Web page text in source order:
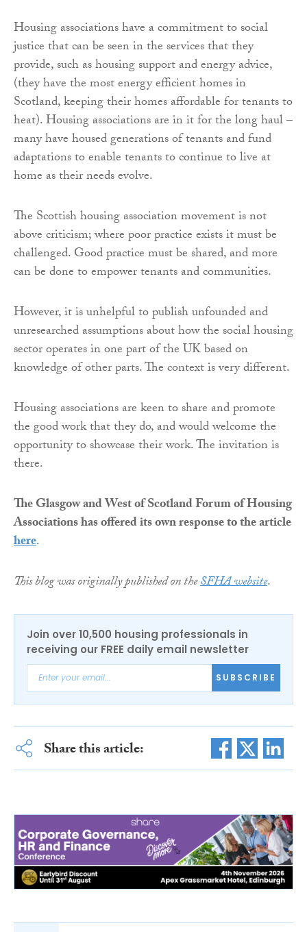
Housing associations have a commitment to social
justice that can be seen in the services that they
provide, such as housing support and energy advice,
(they have the most energy efficient homes in
Scotland, keeping their homes affordable for tenants to
heat). Housing associations are in it for the long haul –
many have housed generations of tenants and fund
adaptations to enable tenants to continue to live at
home as their needs evolve.
The Scottish housing association movement is not
above criticism; where poor practice exists it must be
challenged. Good practice must be shared, and more
can be done to empower tenants and communities.
However, it is unhelpful to publish unfounded and
unresearched assumptions about how the social housing
sector operates in one part of the UK based on
knowledge of other parts. The context is very different.
Housing associations are keen to share and promote
the good work that they do, and would welcome the
opportunity to showcase their work. The invitation is
there.
The Glasgow and West of Scotland Forum of Housing
Associations has offered its own response to the article
here.
This blog was originally published on theSFHA website.
Join over 10,500 housing professionals in
receiving our FREE daily email newsletter
SUBSCRIBE
Share this article: